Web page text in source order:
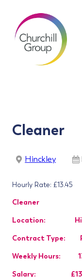
Cleaner
Hinckley
Hourly Rate: £13.45
Cleaner
Location:
Contract Type:
Weekly Hours:
Salary: